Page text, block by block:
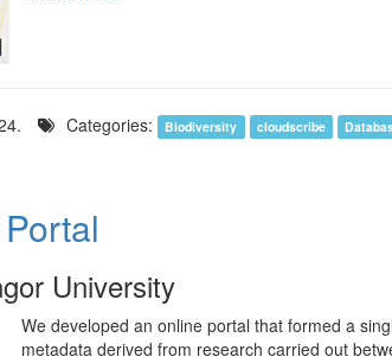
Categories: Biodiversity cloudscribe
University
We developed an online portal that formed a
metadata derived from research carried out